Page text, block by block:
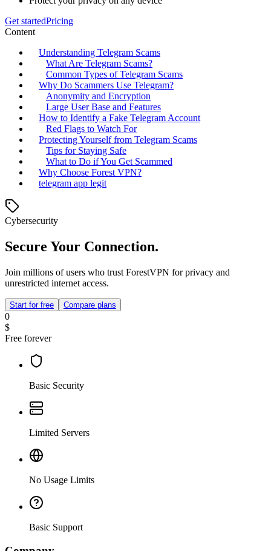
Get startedPricing
Content
Understanding Telegram Scams
What Are Telegram Scams?
Common Types of Telegram Scams
Why Do Scammers Use Telegram?
Anonymity and Encryption
Large User Base and Features
How to Identify a Fake Telegram Account
Red Flags to Watch For
Protecting Yourself from Telegram Scams
Tips for Staying Safe
What to Do if You Get Scammed
Why Choose Forest VPN?
telegram app legit
Cybersecurity
Secure Your Connection.
Join millions of users who trust ForestVPN for privacy and
unrestricted internet access.
Start for free Compare plans
0
$
Free forever
Basic Security
Limited Servers
No Usage Limits
Basic Support